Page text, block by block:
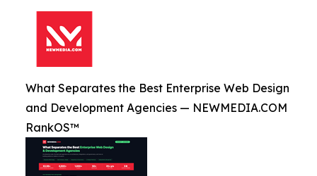
What Separates the Best Enterprise Web Design
and Development Agencies — NEWMEDIA.COM
RankOS™